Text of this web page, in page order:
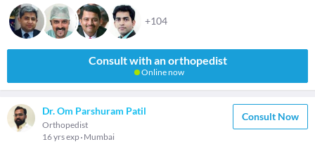
+104
Consult with an orthopedist
Online now
Dr. Om Parshuram Patil
Orthopedist
16 yrs exp Mumbai
Consult Now